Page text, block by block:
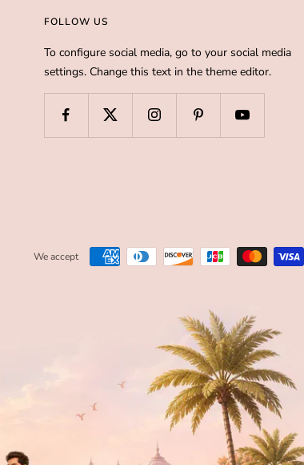
FOLLOW US
To configure social media, go to your social media
settings. Change this text in the theme editor.
We accept